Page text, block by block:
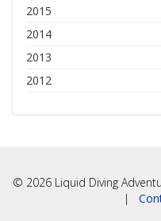
2015
2014
2013
2012
© 2026 Liquid Diving
|